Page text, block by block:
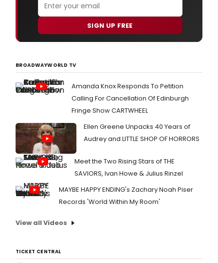
SIGN UP FREE
BROADWAYWORLD TV
Amanda Knox Responds To Petition
Calling For Cancellation Of Edinburgh
Fringe Show CARTWHEEL
Ellen Greene Unpacks 40 Years of
Audrey and LITTLE SHOP OF HORRORS
Meet the Two Rising Stars of THE
SAVIORS, Ivan Howe & Julius Rinzel
MAYBE HAPPY ENDING's Zachary Noah Piser
Records 'World Within My Room'
View all Videos
TICKET CENTRAL